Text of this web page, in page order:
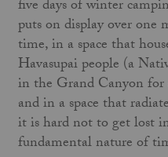
five days of winter
puts on display over one
time, in a space that
Havasupai people (a
in the Grand Canyon for
and in a space that
it is hard not to get lost
fundamental nature of